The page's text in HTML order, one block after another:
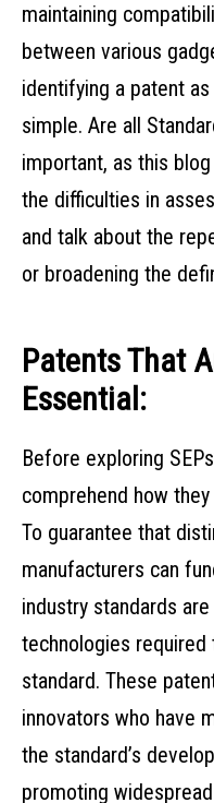
maintaining
between various
identifying a patent
simple. Are all
important, as this
the difficulties in
and talk about the
or broadening the
Patents That
Essential:
Before exploring
comprehend how
To guarantee that
manufacturers can
industry standards
technologies
standard. These
innovators who have
the standard’s
promoting